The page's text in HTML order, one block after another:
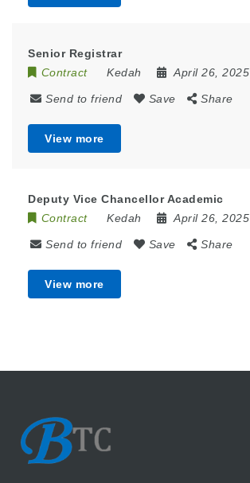
Senior Registrar
Contract
Kedah April 26, 2025
Send to friend Save Share
View more
Deputy Vice Chancellor Academic
Contract
Kedah April 26, 2025
Send to friend Save Share
View more